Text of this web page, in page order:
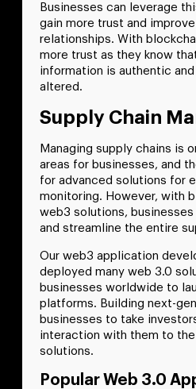
Businesses can leverage
gain more trust and
relationships. With
more trust as they know
information is authentic
altered.
Supply Chain
Managing supply chains is
areas for businesses, and
for advanced solutions for
monitoring. However, with
web3 solutions,
and streamline the entire
Our web3 application
deployed many web 3.0
businesses worldwide to
platforms. Building next-
businesses to take
interaction with them to
solutions.
Popular Web 3.0